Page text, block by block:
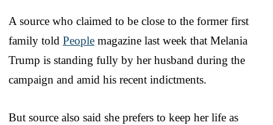
A source who claimed to be close to the former first
family told People magazine last week that Melania
Trump is standing fully by her husband during the
campaign and amid his recent indictments.
But source also said she prefers to keep her life as